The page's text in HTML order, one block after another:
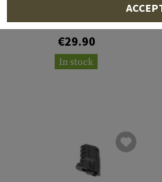
Charging Handle for CZ
Scorpion EVO 3
€29.90
In stock